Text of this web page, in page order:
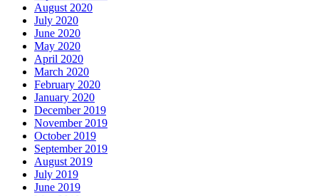
August 2020
July 2020
June 2020
May 2020
April 2020
March 2020
February 2020
January 2020
December 2019
November 2019
October 2019
September 2019
August 2019
July 2019
June 2019